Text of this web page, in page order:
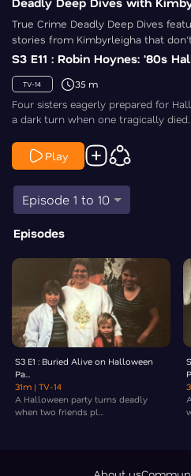
True Crime Deadly Deep Dives
stories from Kimbyrleigha that
S3 E11 : Robin Hoynes: '80s
TV-14 35 m
Four sisters eagerly prepared for
a dark turn when one tragically died.
Play
Episode 1 to 10
Episodes
S3 E1 : Buried Alive on Halloween
Pa...
31m | TV-14
A Halloween party turns deadly
when two friends pl...